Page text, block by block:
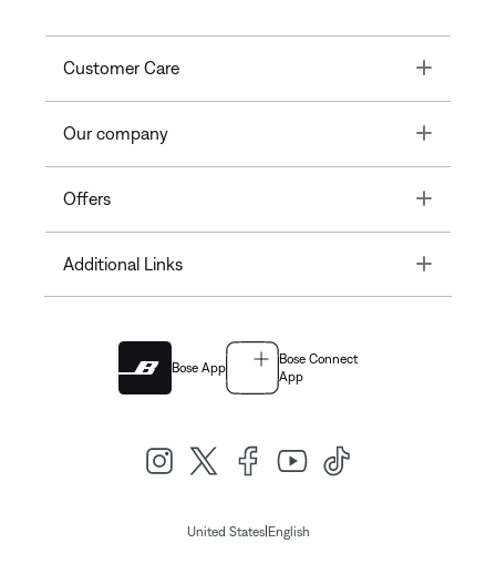
Customer Care Toggle
Our company Toggle
Offers Toggle
Additional Links Toggle
Bose App
Bose Connect
App
United States| English